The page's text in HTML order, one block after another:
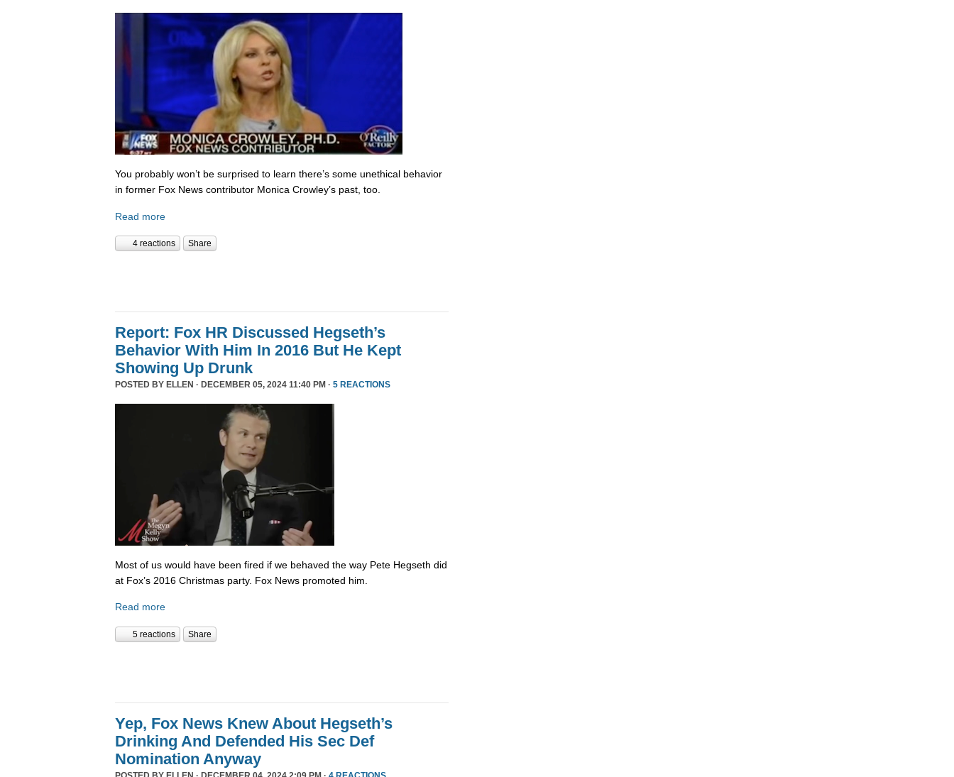
You probably won’t be surprised to learn there’s some unethical behavior
in former Fox News contributor Monica Crowley’s past, too.
Read more
4 reactions Share
Report: Fox HR Discussed Hegseth’s
Behavior With Him In 2016 But He Kept
Showing Up Drunk
POSTED BY ELLEN · DECEMBER 05, 2024 11:40 PM · 5 REACTIONS
Most of us would have been fired if we behaved the way Pete Hegseth did
at Fox’s 2016 Christmas party. Fox News promoted him.
Read more
5 reactions Share
Yep, Fox News Knew About Hegseth’s
Drinking And Defended His Sec Def
Nomination Anyway